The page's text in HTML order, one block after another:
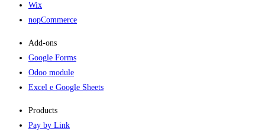
Wix
nopCommerce
Add-ons​
Google Forms
Odoo module
Excel e Google Sheets
Products
Pay by Link